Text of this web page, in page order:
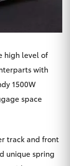
high level of
with
1500W
space
track and front
unique spring